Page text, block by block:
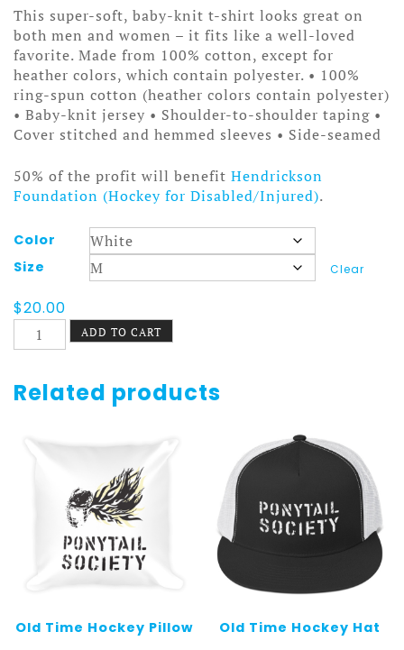
$20.00
through
$25.00
This super-soft, baby-knit t-shirt looks great on
both men and women – it fits like a well-loved
favorite. Made from 100% cotton, except for
heather colors, which contain polyester. • 100%
ring-spun cotton (heather colors contain polyester)
• Baby-knit jersey • Shoulder-to-shoulder taping •
Cover stitched and hemmed sleeves • Side-seamed
50% of the profit will benefit Hendrickson
Foundation (Hockey for Disabled/Injured).
Color
Size
Clear
$20.00
Old
Time
Canada
Sticks
quantity
ADD TO CART
Related products
Old Time Hockey Pillow
Old Time Hockey Hat